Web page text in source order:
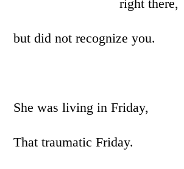
right there,
but did not recognize you.
She was living in Friday,
That traumatic Friday.